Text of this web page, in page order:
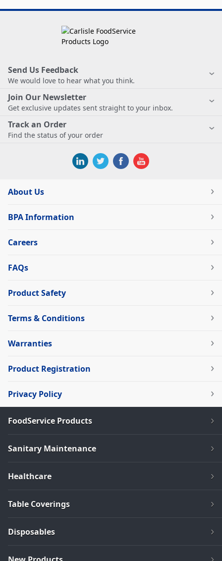
Send Us Feedback
We would love to hear what you think.
Join Our Newsletter
Get exclusive updates sent straight to your inbox.
Track an Order
Find the status of your order
About Us
BPA Information
Careers
FAQs
Product Safety
Terms & Conditions
Warranties
Product Registration
Privacy Policy
FoodService Products
Sanitary Maintenance
Healthcare
Table Coverings
Disposables